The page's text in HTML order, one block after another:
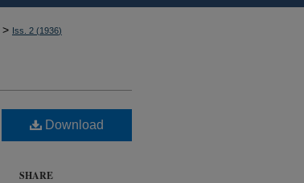
> Iss. 2 (1936)
Download
SHARE